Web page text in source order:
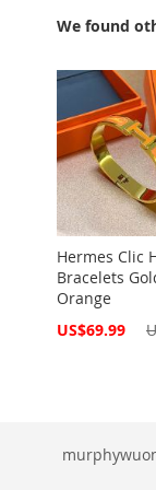
We found
Hermes Clic
Bracelets
Orange
Special
US$69.99